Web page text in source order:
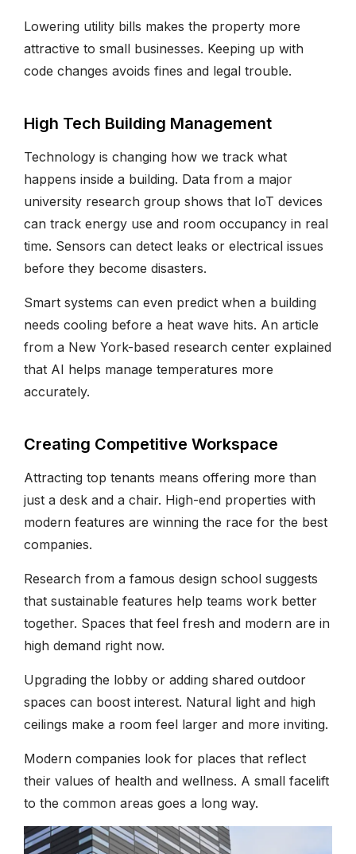
Lowering utility bills makes the property more
attractive to small businesses. Keeping up with
code changes avoids fines and legal trouble.
High Tech Building Management
Technology is changing how we track what
happens inside a building. Data from a major
university research group shows that IoT devices
can track energy use and room occupancy in real
time. Sensors can detect leaks or electrical issues
before they become disasters.
Smart systems can even predict when a building
needs cooling before a heat wave hits. An article
from a New York-based research center explained
that AI helps manage temperatures more
accurately.
Creating Competitive Workspace
Attracting top tenants means offering more than
just a desk and a chair. High-end properties with
modern features are winning the race for the best
companies.
Research from a famous design school suggests
that sustainable features help teams work better
together. Spaces that feel fresh and modern are in
high demand right now.
Upgrading the lobby or adding shared outdoor
spaces can boost interest. Natural light and high
ceilings make a room feel larger and more inviting.
Modern companies look for places that reflect
their values of health and wellness. A small facelift
to the common areas goes a long way.